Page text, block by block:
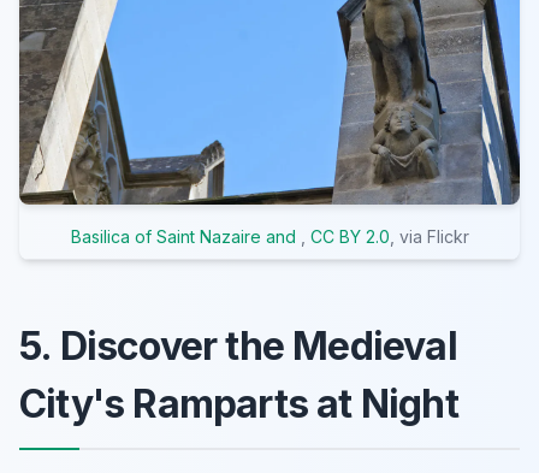
Basilica of Saint Nazaire and CC BY 2.0 , via Flickr
5. Discover the Medieval
City's Ramparts at Night